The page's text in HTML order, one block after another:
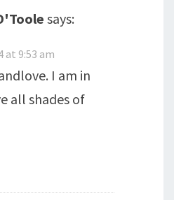
says:
at 9:53 am
I am in
all shades of